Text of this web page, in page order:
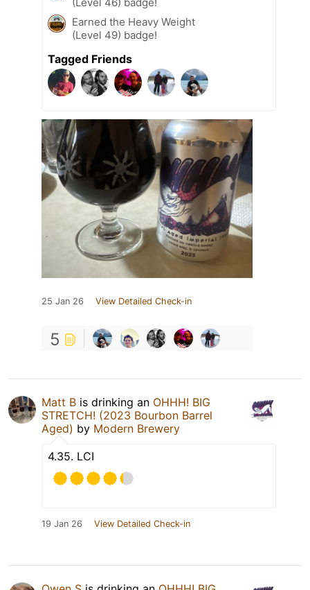
Earned the Heavy Weight
(Level 49) badge!
Tagged Friends
25 Jan 26 View Detailed Check-in
5
Matt B is drinking an OHHH! BIG
STRETCH! (2023 Bourbon Barrel
Aged) by Modern Brewery
4.35. LCI
19 Jan 26 View Detailed Check-in